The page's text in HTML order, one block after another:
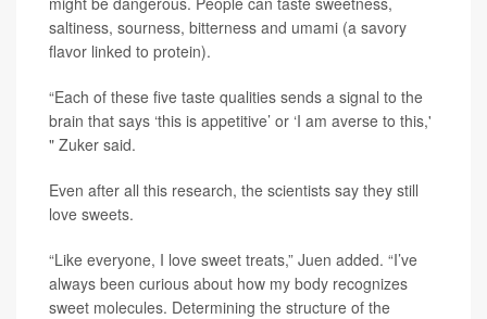
saltiness, sourness, bitterness and umami (a savory
flavor linked to protein).
“Each of these five taste qualities sends a signal to the
brain that says ‘this is appetitive’ or ‘I am averse to this,'
" Zuker said.
Even after all this research, the scientists say they still
love sweets.
“Like everyone, I love sweet treats,” Juen added. “I’ve
always been curious about how my body recognizes
sweet molecules. Determining the structure of the